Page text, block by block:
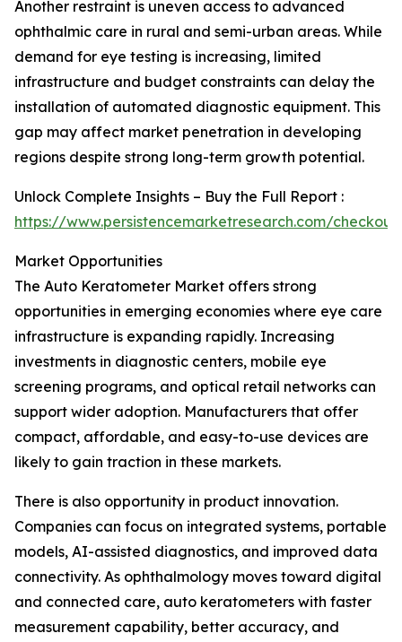
Another restraint is uneven access to advanced
ophthalmic care in rural and semi-urban areas. While
demand for eye testing is increasing, limited
infrastructure and budget constraints can delay the
installation of automated diagnostic equipment. This
gap may affect market penetration in developing
regions despite strong long-term growth potential.
Unlock Complete Insights – Buy the Full Report :
https://www.persistencemarketresearch.com/
Market Opportunities
The Auto Keratometer Market offers strong
opportunities in emerging economies where eye care
infrastructure is expanding rapidly. Increasing
investments in diagnostic centers, mobile eye
screening programs, and optical retail networks can
support wider adoption. Manufacturers that offer
compact, affordable, and easy-to-use devices are
likely to gain traction in these markets.
There is also opportunity in product innovation.
Companies can focus on integrated systems, portable
models, AI-assisted diagnostics, and improved data
connectivity. As ophthalmology moves toward digital
and connected care, auto keratometers with faster
measurement capability, better accuracy, and